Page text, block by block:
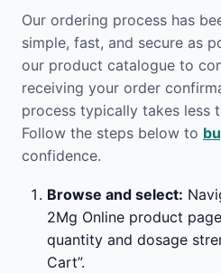
Our ordering process has
simple, fast, and secure as
our product catalogue to
receiving your order
process typically takes less
Follow the steps below to
confidence.
Browse and select:
2Mg Online product
quantity and dosage
Cart”.